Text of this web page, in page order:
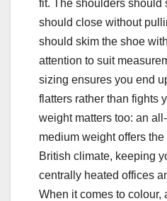
fit. The shoulders should
should close without
should skim the shoe
attention to suit
sizing ensures you end
flatters rather than fights
weight matters too: an
medium weight offers
British climate, keeping
centrally heated offices
When it comes to colour,